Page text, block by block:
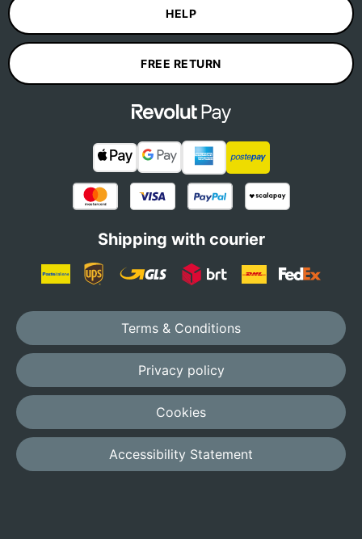
HELP
FREE RETURN
Shipping with courier
Terms & Conditions
Privacy policy
Cookies
Accessibility Statement